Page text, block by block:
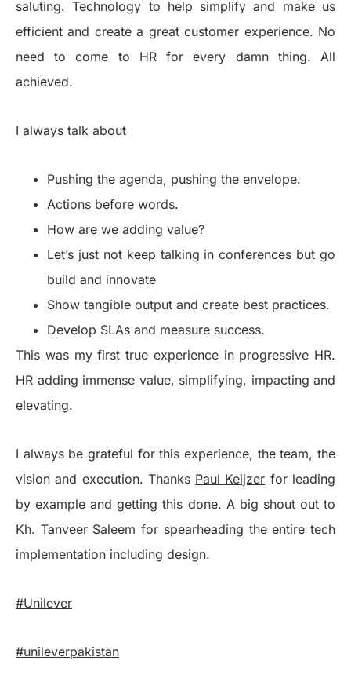
saluting. Technology to help simplify and make us
efficient and create a great customer experience. No
need to come to HR for every damn thing. All
achieved.
I always talk about
Pushing the agenda, pushing the envelope.
Actions before words.
How are we adding value?
Let’s just not keep talking in conferences but go
build and innovate
Show tangible output and create best practices.
Develop SLAs and measure success.
This was my first true experience in progressive HR.
HR adding immense value, simplifying, impacting and
elevating.
I always be grateful for this experience, the team, the
vision and execution. Thanks Paul Keijzer for leading
by example and getting this done. A big shout out to
Kh. TanveerSaleem for spearheading the entire tech
implementation including design.
#Unilever
#unileverpakistan